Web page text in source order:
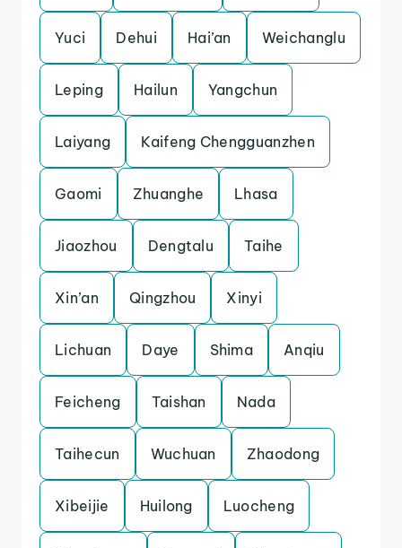
Yuci Dehui Hai’an Weichanglu
Leping Hailun Yangchun
Laiyang Kaifeng Chengguanzhen
Gaomi Zhuanghe Lhasa
Jiaozhou Dengtalu Taihe
Xin’an Qingzhou Xinyi
Lichuan Daye Shima Anqiu
Feicheng Taishan Nada
Taihecun Wuchuan Zhaodong
Xibeijie Huilong Luocheng